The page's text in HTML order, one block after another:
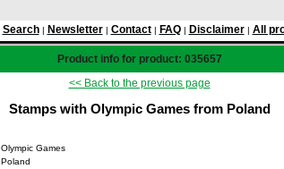
Search| Newsletter| Contact| FAQ| Disclaimer| All
Product info for product: 035657
<< Back to the previous page
Stamps with Olympic Games from Poland
Olympic Games
Poland